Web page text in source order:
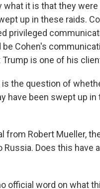
what it is that they
up in these raids.
privileged
Cohen's
is one of his
the question of
have been swept up in
from Robert Mueller,
Does this have
official word on what